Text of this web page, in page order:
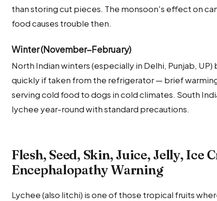
than storing cut pieces. The monsoon's effect on
food causes trouble then.
Winter (November–February)
North Indian winters (especially in Delhi, Punjab,
quickly if taken from the refrigerator — brief
serving cold food to dogs in cold climates. South
lychee year-round with standard precautions.
Flesh, Seed, Skin, Juice, Jelly, Ice
Encephalopathy Warning
Lychee (also litchi) is one of those tropical fruits